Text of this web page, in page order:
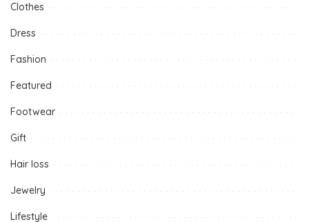
Clothes
Dress
Fashion
Featured
Footwear
Gift
Hair loss
Jewelry
Lifestyle